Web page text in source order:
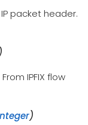
packet header.
IPFIX flow
)